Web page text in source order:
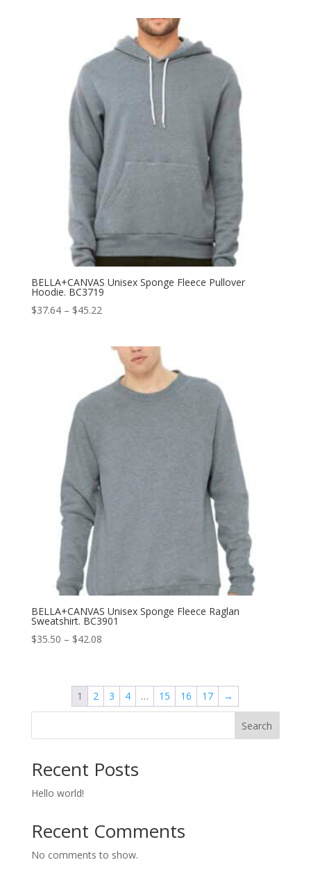
$47.78
BELLA+CANVAS Unisex Sponge Fleece Pullover
Hoodie. BC3719
$37.64 – $45.22Price
through
$45.22
BELLA+CANVAS Unisex Sponge Fleece Raglan
Sweatshirt. BC3901
$35.50 – $42.08Price
through
$42.08
1 2 3 4 … 15 16 17 →
Search
Recent Posts
Hello world!
Recent Comments
No comments to show.